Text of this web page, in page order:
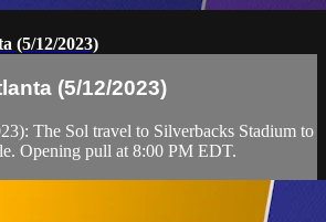
(5/12/2023)
(5/12/2023)
The Sol travel to Silverbacks Stadium to
Opening pull at 8:00 PM EDT.